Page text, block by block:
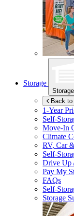
Storage
Storage
Back
1-Year
Self-
Move-In
Climate
RV, Car
Self-
Drive Up
Pay My
FAQs
Self-
Storage